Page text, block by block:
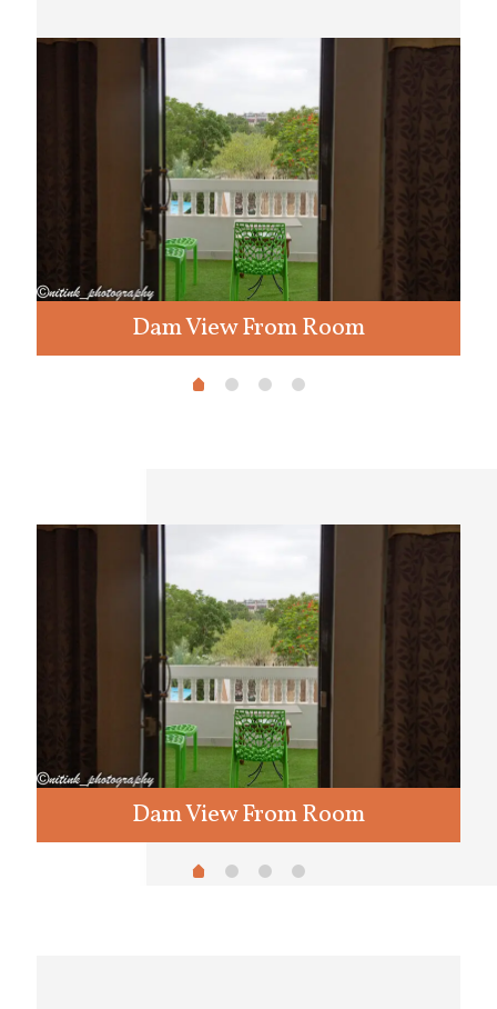
Dam View From Room
Dam View From Room